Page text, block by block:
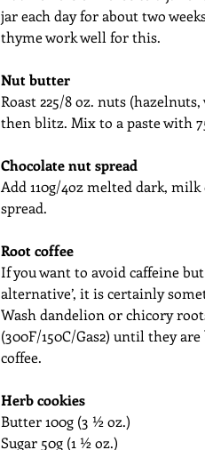
jar each day for about two
thyme work well for this.
Nut butter
Roast 225/8 oz. nuts
then blitz. Mix to a paste with
Chocolate nut spread
Add 110g/4oz melted dark,
spread.
Root coffee
If you want to avoid caffeine but
alternative’, it is certainly
Wash dandelion or chicory
(300F/150C/Gas2) until they
coffee.
Herb cookies
Butter 100g (3 ½ oz.)
Sugar 50g (1 ½ oz.)